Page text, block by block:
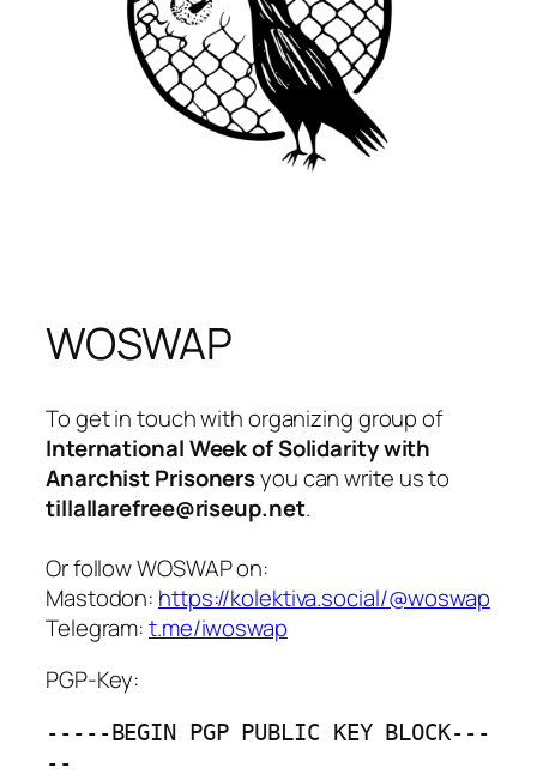
WOSWAP
To get in touch with organizing group of
International Week of Solidarity with
Anarchist Prisonersyou can write us to
tillallarefree@riseup.net.
Or follow WOSWAP on:
Mastodon: https://kolektiva.social/@woswap
Telegram:t.me/iwoswap
PGP-Key:
-----BEGIN PGP PUBLIC KEY BLOCK---
--